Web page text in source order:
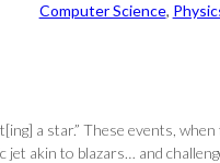
Computer Science,
a star.” These events,
akin to blazars… and